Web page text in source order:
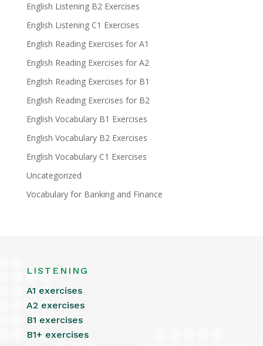
English Listening B2 Exercises
English Listening C1 Exercises
English Reading Exercises for A1
English Reading Exercises for A2
English Reading Exercises for B1
English Reading Exercises for B2
English Vocabulary B1 Exercises
English Vocabulary B2 Exercises
English Vocabulary C1 Exercises
Uncategorized
Vocabulary for Banking and Finance
LISTENING
A1 exercises
A2 exercises
B1 exercises
B1+ exercises